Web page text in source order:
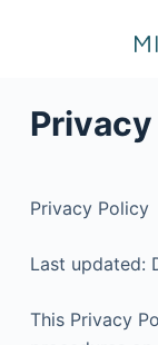
p
c
n
e
Privacy Policy
Last updated:
This Privacy